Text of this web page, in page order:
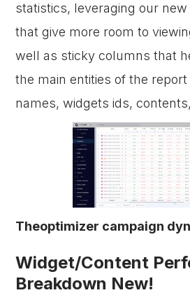
statistics, leveraging our
that give more room to
well as sticky columns that
the main entities of the
names, widgets ids,
Theoptimizer campaign
Widget/Content
Breakdown New!